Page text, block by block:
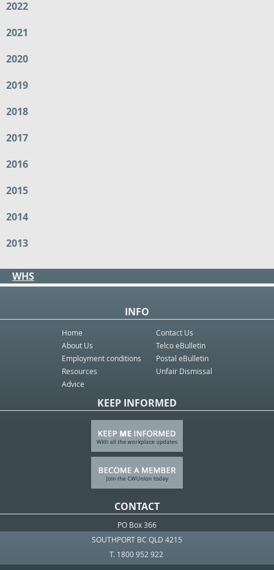
2022
2021
2020
2019
2018
2017
2016
2015
2014
2013
WHS
INFO
Home
About Us
Employment conditions
Resources
Advice
Contact Us
Telco eBulletin
Postal eBulletin
Unfair Dismissal
KEEP INFORMED
CONTACT
PO Box 366
SOUTHPORT BC QLD 4215
T. 1800 952 922